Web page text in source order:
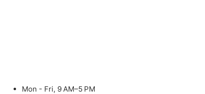
Mon - Fri, 9 AM–5 PM